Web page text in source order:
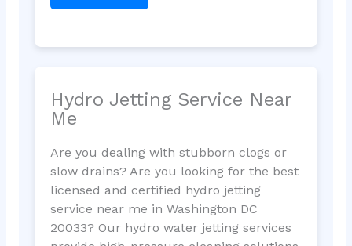
Hydro Jetting Service Near
Me
Are you dealing with stubborn clogs or
slow drains? Are you looking for the best
licensed and certified hydro jetting
service near me in Washington DC
20033? Our hydro water jetting services